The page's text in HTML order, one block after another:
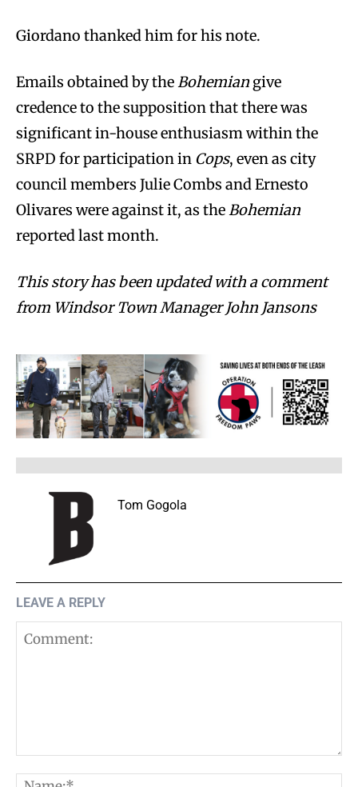
Giordano thanked him for his note.
Emails obtained by theBohemian give
credence to the supposition that there was
significant in-house enthusiasm within the
SRPD for participation in Cops, even as city
council members Julie Combs and Ernesto
Olivares were against it, as theBohemian
reported last month.
This story has been updated with a comment
from Windsor Town Manager John Jansons
Tom Gogola
LEAVE A REPLY